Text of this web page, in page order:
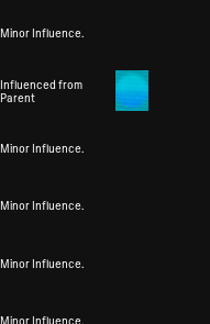
Minor Influence.
Influenced from
Parent
Minor Influence.
Minor Influence.
Minor Influence.
Minor Influence.